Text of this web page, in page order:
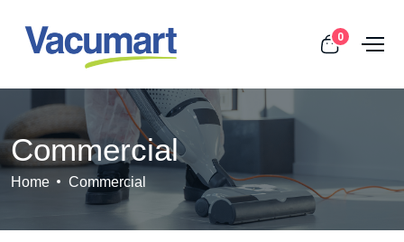
0
Commercial
Home Commercial